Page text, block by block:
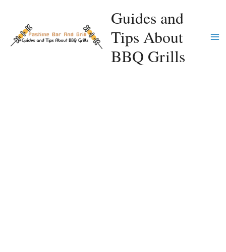
content
Guides and
Tips About
BBQ Grills